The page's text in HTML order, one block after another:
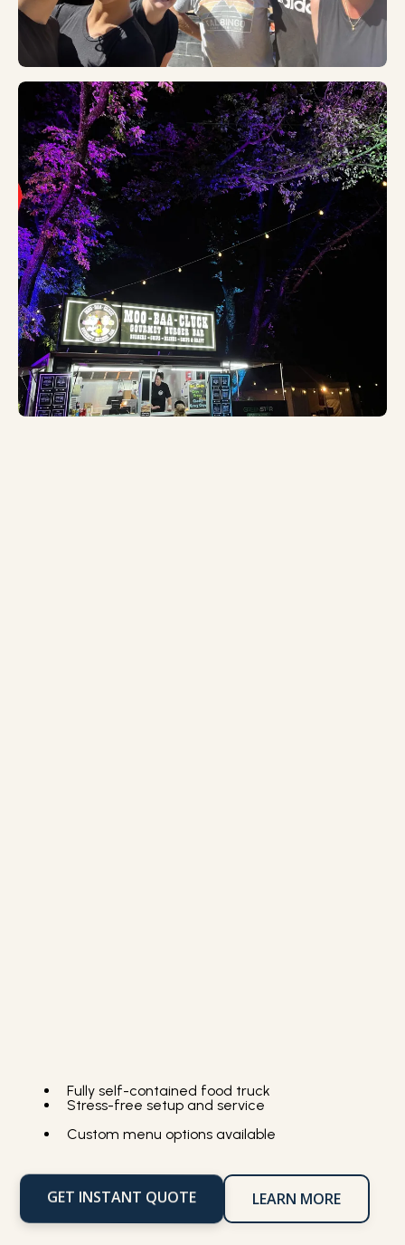
Fully self-contained food truck
Stress-free setup and service
Custom menu options available
GET INSTANT QUOTE LEARN MORE